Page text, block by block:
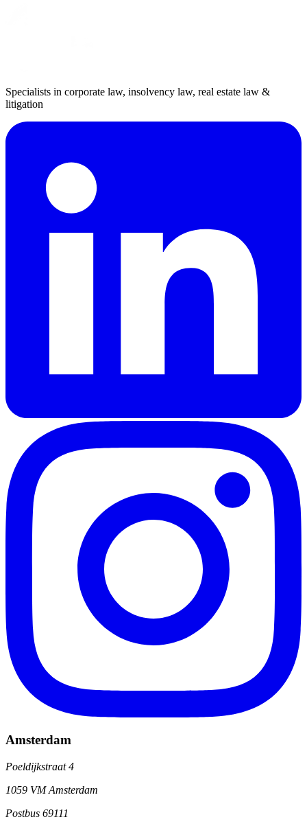
Specialists in corporate law, insolvency law, real estate law &
litigation
Amsterdam
Poeldijkstraat 4
1059 VM Amsterdam
Postbus 69111